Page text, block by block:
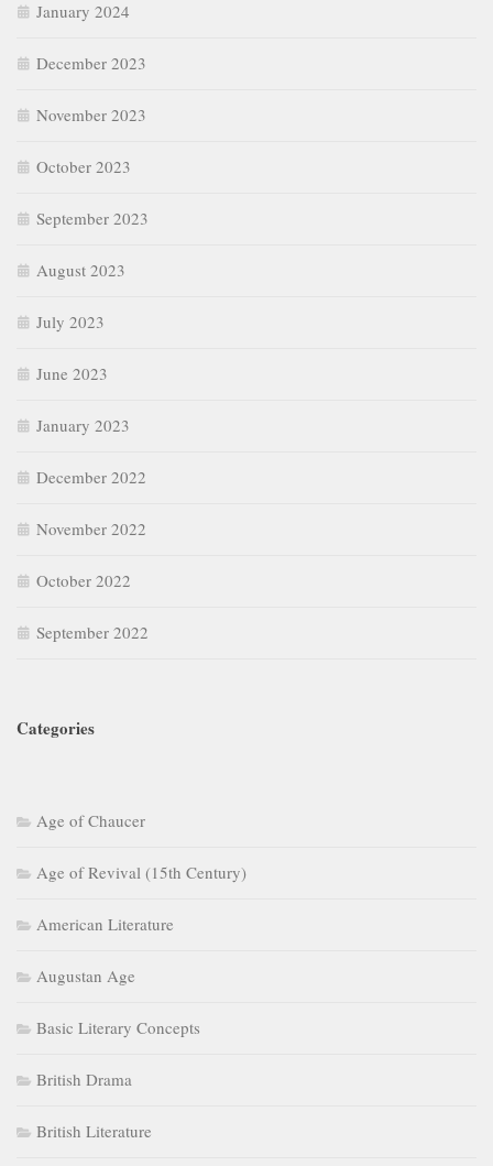
January 2024
December 2023
November 2023
October 2023
September 2023
August 2023
July 2023
June 2023
January 2023
December 2022
November 2022
October 2022
September 2022
Categories
Age of Chaucer
Age of Revival (15th Century)
American Literature
Augustan Age
Basic Literary Concepts
British Drama
British Literature